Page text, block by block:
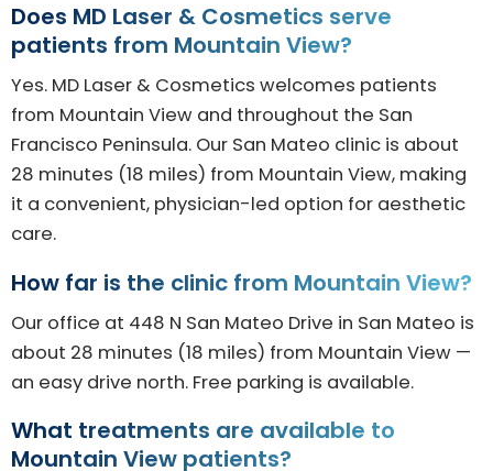
Does MD Laser & Cosmetics serve
patients from Mountain View?
Yes. MD Laser & Cosmetics welcomes patients
from Mountain View and throughout the San
Francisco Peninsula. Our San Mateo clinic is about
28 minutes (18 miles) from Mountain View, making
it a convenient, physician-led option for aesthetic
care.
How far is the clinic from Mountain View?
Our office at 448 N San Mateo Drive in San Mateo is
about 28 minutes (18 miles) from Mountain View —
an easy drive north. Free parking is available.
What treatments are available to
Mountain View patients?